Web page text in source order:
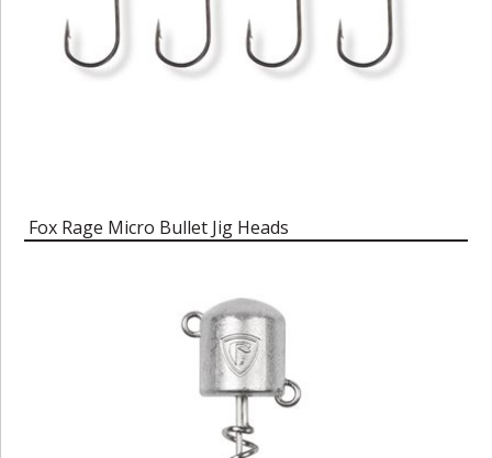
Fox Rage Micro Bullet Jig Heads